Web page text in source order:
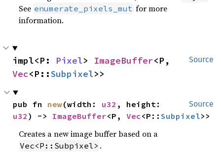
See enumerate_pixels_mut for more
information.
Source
impl<P: Pixel> ImageBuffer
Vec<P::Subpixel>>
Source
pub fn new(width: u32
u32 ) -> ImageBuffer<P, Vec<P::Subpixel>>
Creates a new image buffer based on a
Vec<P::Subpixel> .